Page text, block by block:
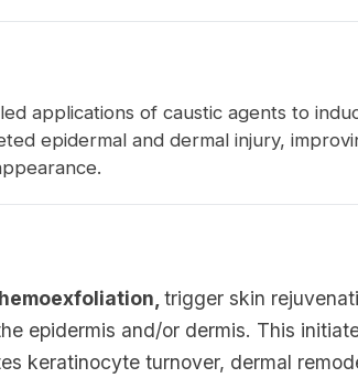
applications of caustic agents to
epidermal and dermal injury,
trigger skin
epidermis and/or dermis. This
keratinocyte turnover, dermal